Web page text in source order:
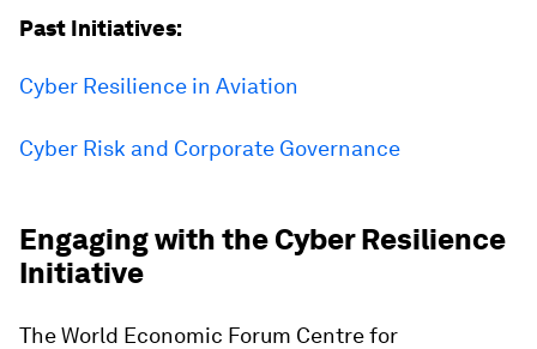
Past Initiatives:
Cyber Resilience in Aviation
Cyber Risk and Corporate Governance
Engaging with the Cyber Resilience
Initiative
The World Economic Forum Centre for